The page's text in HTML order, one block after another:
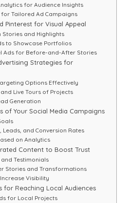
for Audience Insights
Tailored Ad Campaigns
Pinterest for Visual Appeal
Stories and Highlights
to Showcase Portfolios
Ads for Before-and-After Stories
Strategies for
Options Effectively
Live Tours of Projects
Generation
of Your Social Media Campaigns
and Conversion Rates
on Analytics
Content to Boost Trust
Testimonials
Stories and Transformations
Visibility
for Reaching Local Audiences
for Local Projects